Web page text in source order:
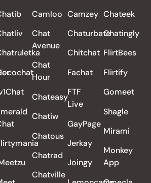
Camloo
Chat
Avenue
Chat
Hour
Chateasy
Chatiw
Chatous
Chatrad
Chatville
Camzey
Chaturbate
Chitchat
Fachat
FTF
Live
GayPage
Jerkay
Joingy
Chateek
Chatingly
FlirtBees
Flirtify
Gomeet
Shagle
Mirami
Monkey
App